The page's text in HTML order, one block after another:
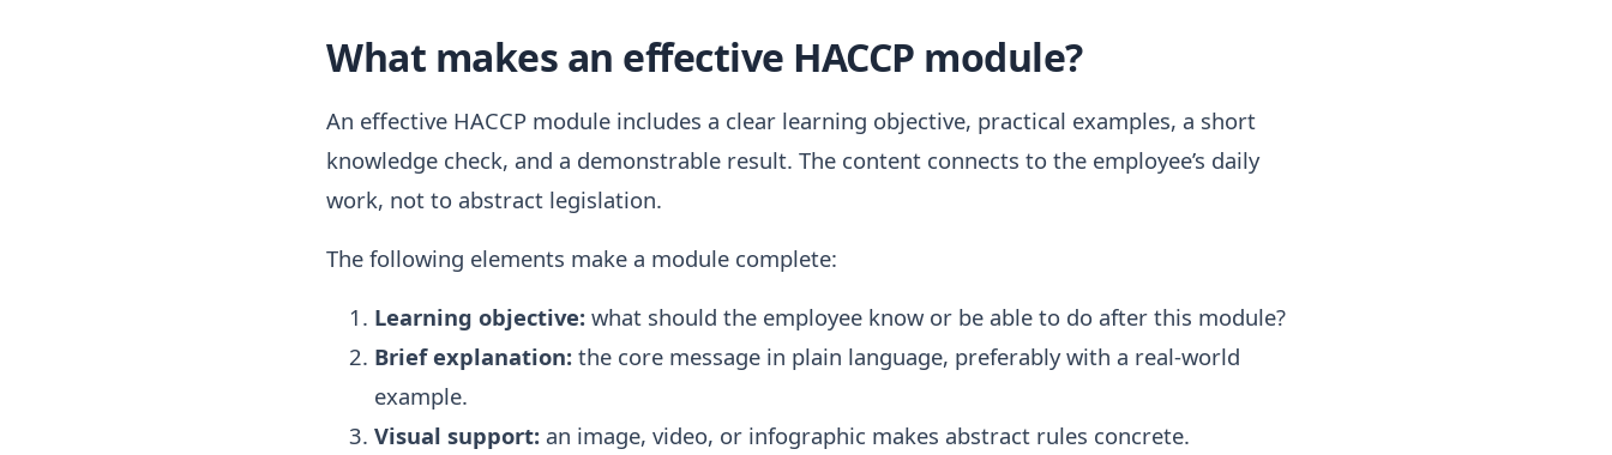
What makes an effective HACCP module?
An effective HACCP module includes a clear learning objective, practical examples, a short
knowledge check, and a demonstrable result. The content connects to the employee’s daily
work, not to abstract legislation.
The following elements make a module complete:
Learning objective: what should the employee know or be able to do after this module?
Brief explanation: the core message in plain language, preferably with a real-world
example.
Visual support: an image, video, or infographic makes abstract rules concrete.